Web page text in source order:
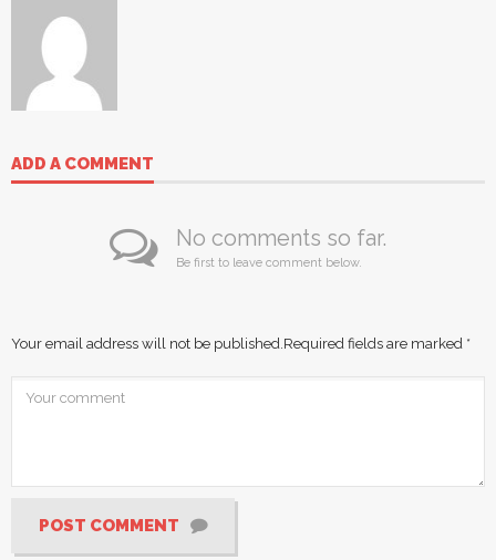
ADD A COMMENT
No comments so far.
Be first to leave comment below.
Your email address will not be published.Required fields are marked *
POST COMMENT